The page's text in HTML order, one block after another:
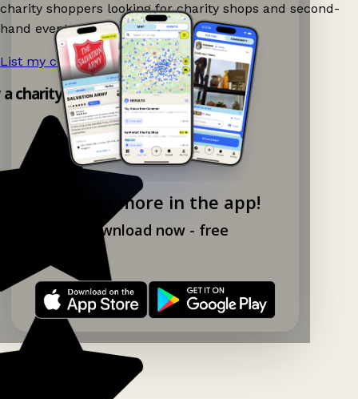
Explore more in the app!
Download now - free
charity shoppers looking for charity shops and second-
hand events nearby on Ganddee!
List my charity shop now! →
charity shop app!